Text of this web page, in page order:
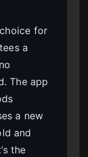
for
a
The app
a new
and
the